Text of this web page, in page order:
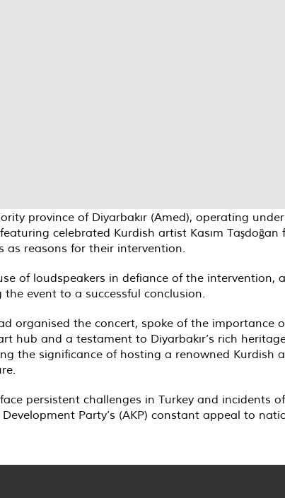
province of Diyarbakır (Amed), operating
celebrated Kurdish artist Kasım
reasons for their intervention.
of loudspeakers in defiance of the intervention,
event to a successful conclusion.
organised the concert, spoke of the
hub and a testament to Diyarbakır’s rich
the significance of hosting a renowned
persistent challenges in Turkey and incidents
Party’s (AKP) constant appeal to